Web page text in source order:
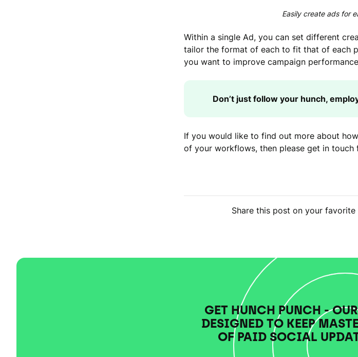
Easily create ads for
Within a single Ad, you can set different
tailor the format of each to fit that of each
you want to improve campaign
Don’t just follow your hunch,
If you would like to find out more about
of your workflows, then please get in touch
Share this post on your favorite
GET HUNCH PUNCH -
DESIGNED TO KEEP
OF PAID SOCIAL